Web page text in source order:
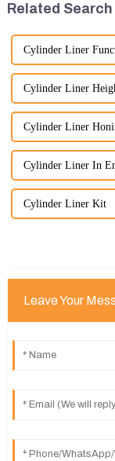
Related Search
Cylinder Liner
Cylinder Liner
Cylinder Liner
Cylinder Liner In
Cylinder Liner Kit
Leave Your